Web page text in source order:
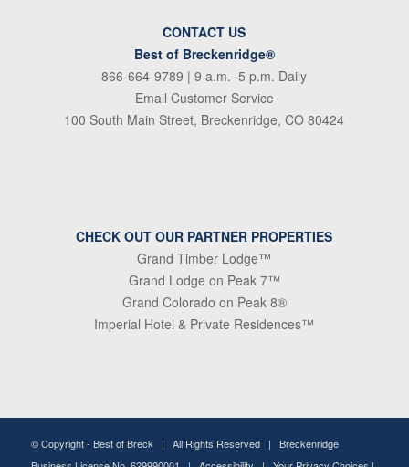
CONTACT US
Best of Breckenridge®
866-664-9789 | 9 a.m.–5 p.m. Daily
Email Customer Service
100 South Main Street, Breckenridge, CO 80424
CHECK OUT OUR PARTNER PROPERTIES
Grand Timber Lodge™
Grand Lodge on Peak 7™
Grand Colorado on Peak 8®
Imperial Hotel & Private Residences™
© Copyright - Best of Breck | All Rights Reserved | Breckenridge